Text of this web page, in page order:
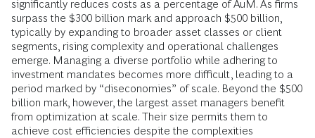
significantly reduces costs as a percentage of AuM. As firms
surpass the $300 billion mark and approach $500 billion,
typically by expanding to broader asset classes or client
segments, rising complexity and operational challenges
emerge. Managing a diverse portfolio while adhering to
investment mandates becomes more difficult, leading to a
period marked by “diseconomies” of scale. Beyond the $500
billion mark, however, the largest asset managers benefit
from optimization at scale. Their size permits them to
achieve cost efficiencies despite the complexities